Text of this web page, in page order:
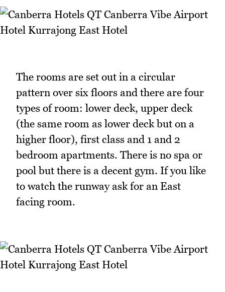
The rooms are set out in a circular
pattern over six floors and there are four
types of room: lower deck, upper deck
(the same room as lower deck but on a
higher floor), first class and 1 and 2
bedroom apartments. There is no spa or
pool but there is a decent gym. If you like
to watch the runway ask for an East
facing room.